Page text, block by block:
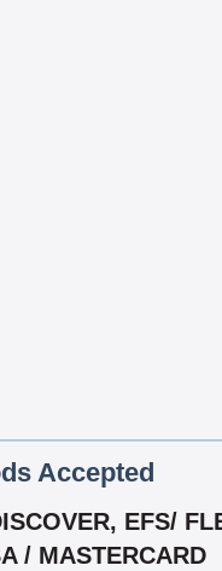
Accepted
EFS/
/ MASTERCARD